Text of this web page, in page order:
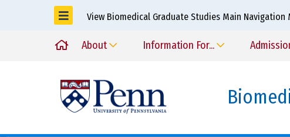
View Biomedical Graduate Studies Main Navigation
About Information For...